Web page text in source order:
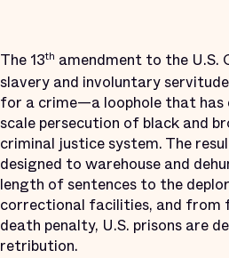
The 13th amendment to the U.S.
slavery and involuntary
for a crime—a loophole that has
scale persecution of black and
criminal justice system. The
designed to warehouse and
length of sentences to the
correctional facilities, and from
death penalty, U.S. prisons are
retribution.